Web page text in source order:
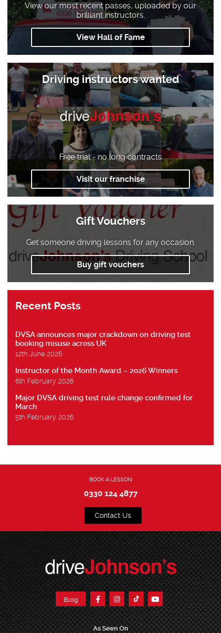
View our most recent passes, uploaded by our
brilliant instructors.
View Hall of Fame
Driving instructors wanted
driveJohnson’s
Free trial - no long contracts
Visit our franchise
Gift Vouchers
Get someone driving lessons for any occasion.
Buy gift vouchers
Recent Posts
DVSA announces major crackdown on driving test
booking misuse across UK
12th June 2026
Instructor of the Month Award – 2026 Winners
6th February 2026
Major DVSA driving test rule change confirmed for
March
5th February 2026
BOOK A LESSON
0330 124 4877
Contact Us
driveJohnson’s
Blog
As Seen On